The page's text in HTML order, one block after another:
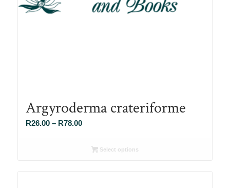
Argyroderma crateriforme
R26.00 – R78.00Price
R26.00Select options